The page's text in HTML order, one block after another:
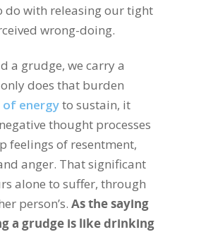
do with releasing our tight
wrong-doing.
a grudge, we carry a
does that burden
of energyto sustain, it
thought processes
feelings of resentment,
anger. That significant
alone to suffer, through
person’s. As the saying
a grudge is like drinking